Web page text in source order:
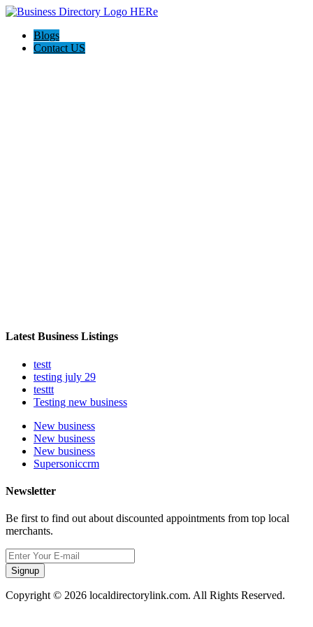
Blogs
Contact US
Latest Business Listings
testt
testing july 29
testtt
Testing new business
New business
New business
New business
Supersoniccrm
Newsletter
Be first to find out about discounted appointments from top local
merchants.
Signup
Copyright © 2026 localdirectorylink.com. All Rights Reserved.